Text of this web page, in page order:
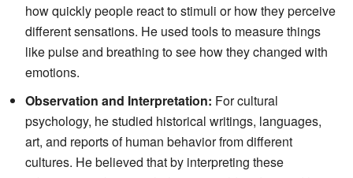
how quickly people react to stimuli or how they perceive
different sensations. He used tools to measure things
like pulse and breathing to see how they changed with
emotions.
Observation and Interpretation: For cultural
psychology, he studied historical writings, languages,
art, and reports of human behavior from different
cultures. He believed that by interpreting these